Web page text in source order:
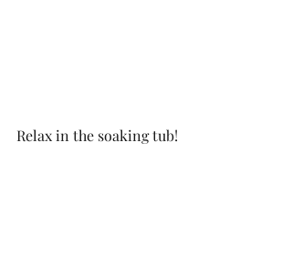
Relax in the soaking tub!